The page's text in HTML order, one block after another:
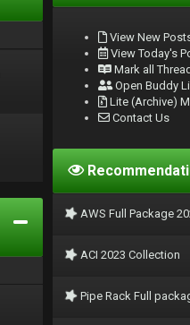
View New
View Today's
Mark all
Open Buddy
Lite (Archive)
Contact Us
AWS Full Package
ACI 2023 Collection
Pipe Rack Full